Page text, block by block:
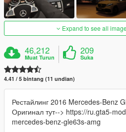
Expand to see all
46,212
Muat Turun
209
Suka
4.41 / 5 bintang (11 undian)
Рестайлинг 2016 Mercedes-Benz
Оригинал тут--> https://ru.gta5-
mercedes-benz-gle63s-amg